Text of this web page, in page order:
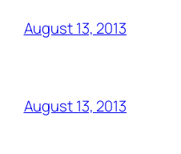
August 13, 2013
August 13, 2013